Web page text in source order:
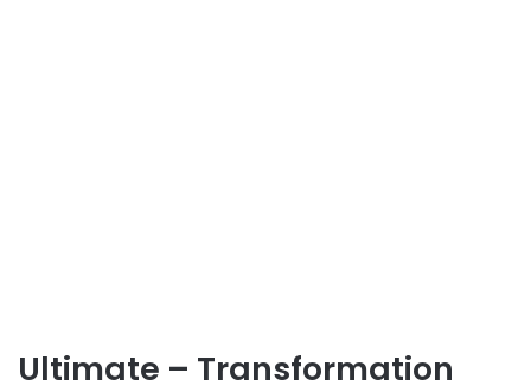
Ultimate – Transformation